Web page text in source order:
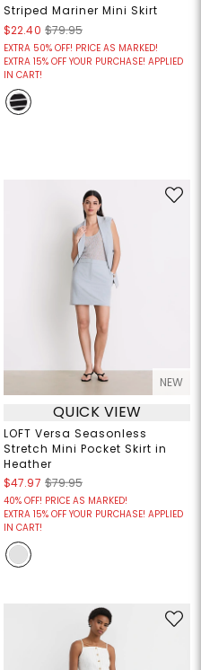
Striped Mariner Mini Skirt
$22.40 $79.95
EXTRA 50% OFF! PRICE AS MARKED!
EXTRA 15% OFF YOUR PURCHASE! APPLIED
IN CART!
NEW
QUICK VIEW
LOFT Versa Seasonless
Stretch Mini Pocket Skirt in
Heather
$47.97 $79.95
40% OFF! PRICE AS MARKED!
EXTRA 15% OFF YOUR PURCHASE! APPLIED
IN CART!